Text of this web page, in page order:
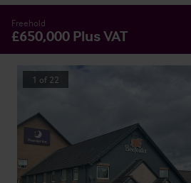
Freehold
£650,000 Plus VAT
1 of 22